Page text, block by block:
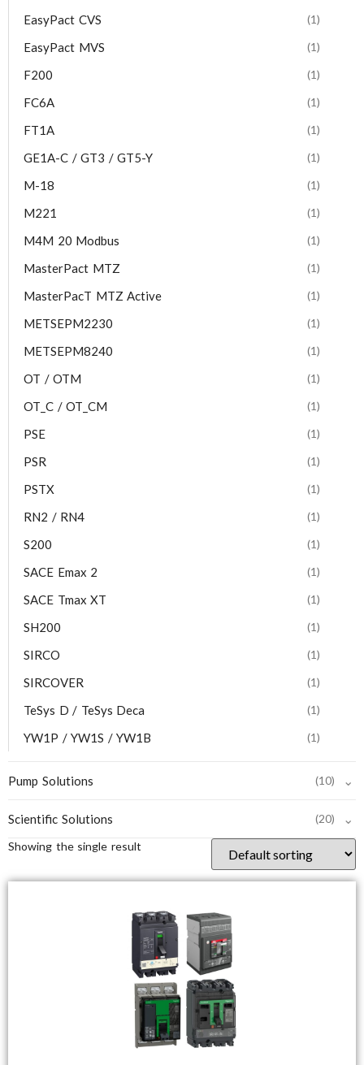
EasyPact CVS (1)
EasyPact MVS (1)
F200 (1)
FC6A (1)
FT1A (1)
GE1A-C / GT3 / GT5-Y (1)
M-18 (1)
M221 (1)
M4M 20 Modbus (1)
MasterPact MTZ (1)
MasterPacT MTZ Active (1)
METSEPM2230 (1)
METSEPM8240 (1)
OT / OTM (1)
OT_C / OT_CM (1)
PSE (1)
PSR (1)
PSTX (1)
RN2 / RN4 (1)
S200 (1)
SACE Emax 2 (1)
SACE Tmax XT (1)
SH200 (1)
SIRCO (1)
SIRCOVER (1)
TeSys D / TeSys Deca (1)
YW1P / YW1S / YW1B (1)
Pump Solutions (10) ⌄
Scientific Solutions (20) ⌄
Showing the single result